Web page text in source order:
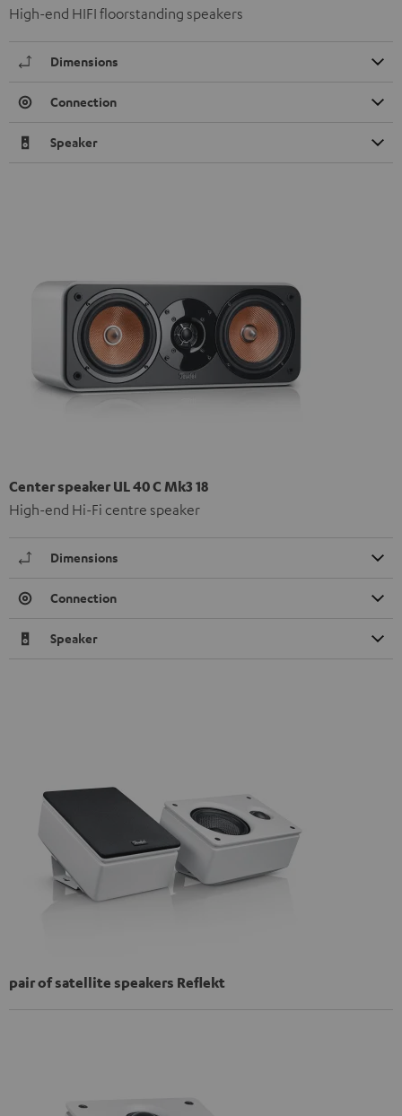
High-end HIFI floorstanding speakers
Dimensions
Connection
Speaker
Center speaker UL 40 C Mk3 18
High-end Hi-Fi centre speaker
Dimensions
Connection
Speaker
pair of satellite speakers Reflekt